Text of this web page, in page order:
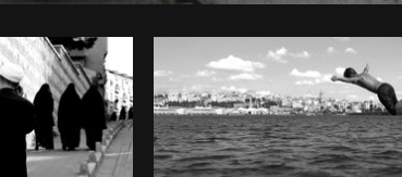
Photo byŞahin Sezer DinçerfromBurst